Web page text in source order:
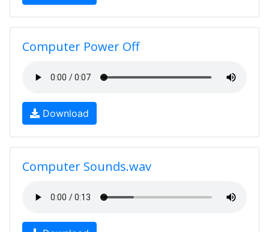
Computer Power Off
Download
Computer Sounds.wav